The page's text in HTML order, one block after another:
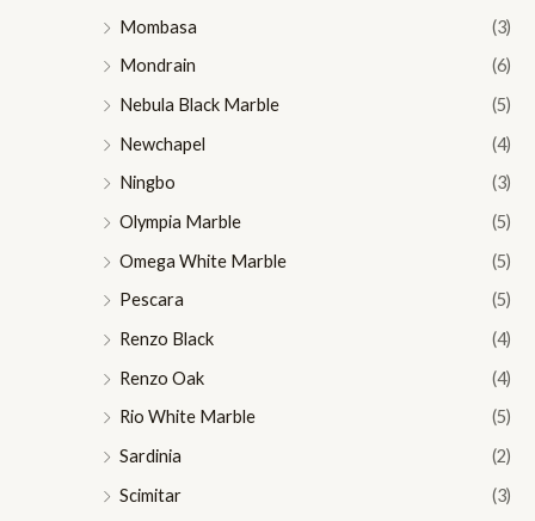
Mombasa
(3)
Mondrain
(6)
Nebula Black Marble
(5)
Newchapel
(4)
Ningbo
(3)
Olympia Marble
(5)
Omega White Marble
(5)
Pescara
(5)
Renzo Black
(4)
Renzo Oak
(4)
Rio White Marble
(5)
Sardinia
(2)
Scimitar
(3)